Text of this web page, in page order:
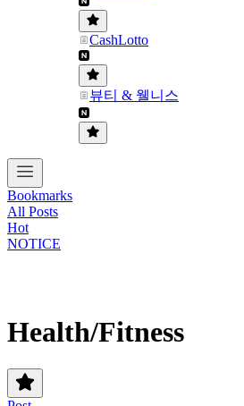
CashLotto
뷰티 & 웰니스
Bookmarks
All Posts
Hot
NOTICE
Health/Fitness